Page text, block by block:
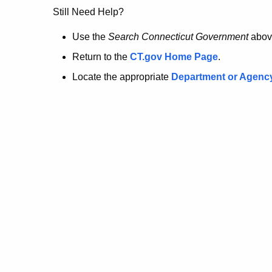
no
longer
here.
Still Need Help?
Use the Search Connecticut Government
Return to the CT.gov Home Page.
Locate the appropriate Department or